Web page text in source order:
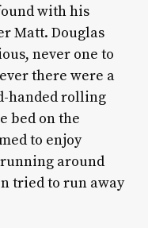
with his
Matt. Douglas
never one to
there were a
handed rolling
bed on the
to enjoy
around
tried to run away